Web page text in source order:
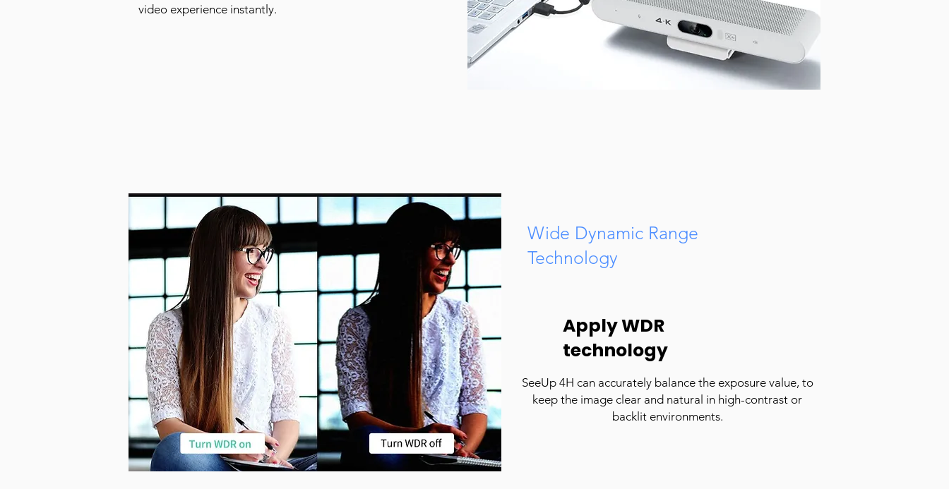
video experience instantly.
Wide Dynamic Range
Technology
Apply WDR
technology
SeeUp 4H can accurately balance the exposure value, to
keep the image clear and natural in high-contrast or
backlit environments.